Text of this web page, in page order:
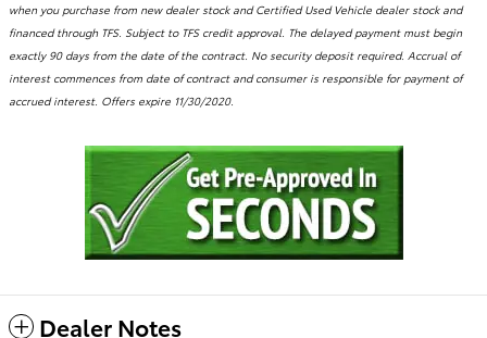
when you purchase from new dealer stock and Certified Used Vehicle dealer stock and
financed through TFS. Subject to TFS credit approval. The delayed payment must begin
exactly 90 days from the date of the contract. No security deposit required. Accrual of
interest commences from date of contract and consumer is responsible for payment of
accrued interest. Offers expire 11/30/2020.
Dealer Notes